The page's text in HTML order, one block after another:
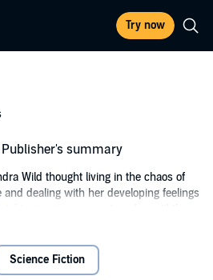
Try now
summary
Wild thought living in the chaos of
dealing with her developing feelings
instructor, was a struggle, until the
the living...run!
Science Fiction